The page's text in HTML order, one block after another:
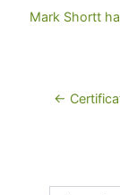
Mark Shortt
←